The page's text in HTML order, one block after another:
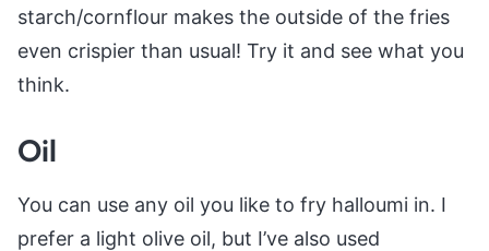
starch/cornflour makes the outside of the fries
even crispier than usual! Try it and see what you
think.
Oil
You can use any oil you like to fry halloumi in. I
prefer a light olive oil, but I’ve also used